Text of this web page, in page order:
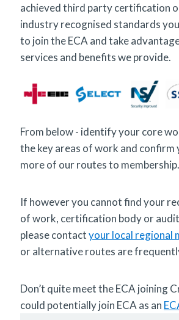
achieved third party certification
industry recognised standards
to join the ECA and take
services and benefits we provide.
From below - identify your core
the key areas of work and confirm
more of our routes to membership.
If however you cannot find your
of work, certification body or
please contactyour local regional
or alternative routes are
Don’t quite meet the ECA joining
could potentially join ECA as an